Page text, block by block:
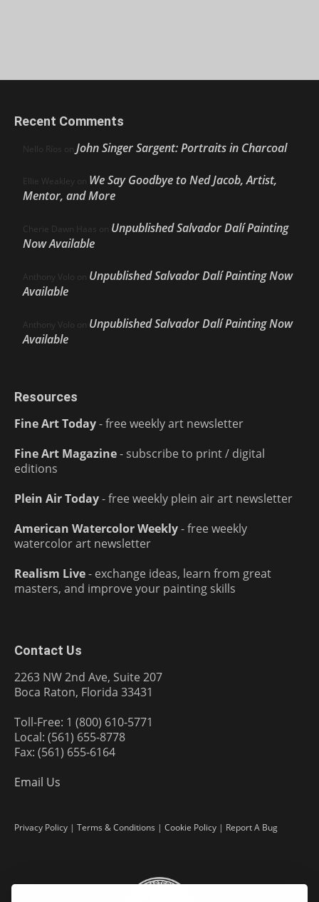
Recent Comments
Nello Ríos on John Singer Sargent: Portraits in Charcoal
Ellie Weakley on We Say Goodbye to Ned Jacob, Artist,
Mentor, and More
Cherie Dawn Haas on Unpublished Salvador Dalí Painting
Now Available
Anthony Volo on Unpublished Salvador Dalí Painting Now
Available
Anthony Volo on Unpublished Salvador Dalí Painting Now
Available
Resources
Fine Art Today- free weekly art newsletter
Fine Art Magazine- subscribe to print / digital
editions
Plein Air Today- free weekly plein air art newsletter
American Watercolor Weekly- free weekly
watercolor art newsletter
Realism Live- exchange ideas, learn from great
masters, and improve your painting skills
Contact Us
2263 NW 2nd Ave, Suite 207
Boca Raton, Florida 33431
Toll-Free: 1 (800) 610-5771
Local: (561) 655-8778
Fax: (561) 655-6164
Email Us
Privacy Policy | Terms & Conditions | Cookie Policy | Report A Bug